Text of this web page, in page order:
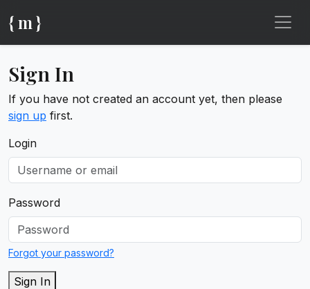
{ m }
Sign In
If you have not created an account yet, then please
sign up first.
Login
Password
Forgot your password?
Sign In